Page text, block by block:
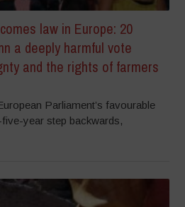
law in Europe: 20
a deeply harmful vote
and the rights of farmers
Parliament’s favourable
year step backwards,